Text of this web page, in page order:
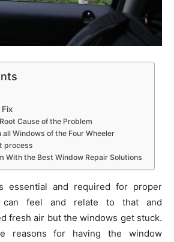
Cause of the Problem
all Windows of the Four Wheeler
process
With the Best Window Repair Solutions
essential and required for proper
feel and relate to that and
fresh air but the windows get stuck.
reasons for having the window